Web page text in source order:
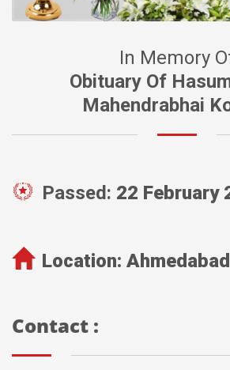
In Memory
Obituary Of
Mahendrabhai
Passed: 22 February
Location: Ahmedabad
Contact :